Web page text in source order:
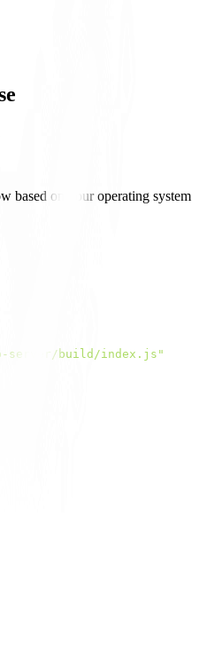
based on your operating system
server/build/index.js"